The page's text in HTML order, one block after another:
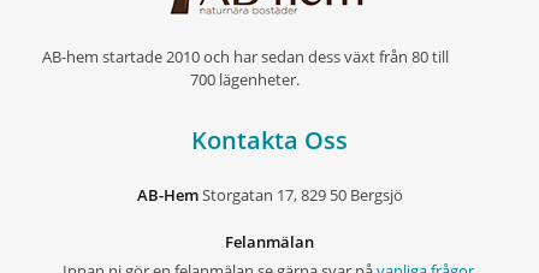
AB-hem startade 2010 och har sedan dess växt från 80 till
700 lägenheter.
Kontakta Oss
AB-HemStorgatan 17, 829 50 Bergsjö
Felanmälan